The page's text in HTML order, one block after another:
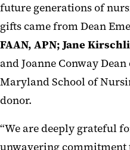
future generations of
gifts came from Dean
FAAN, APN; Jane
and Joanne Conway
Maryland School of
donor.
“We are deeply grateful
unwavering commitment